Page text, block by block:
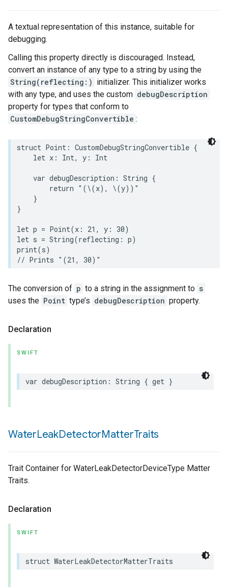
A textual representation of this instance, suitable for
debugging.
Calling this property directly is discouraged. Instead,
convert an instance of any type to a string by using the
String(reflecting:) initializer. This initializer works
with any type, and uses the custom debugDescription
property for types that conform to
CustomDebugStringConvertible :
struct Point : CustomDebugStringConvertible {
let x : Int, y : Int
var debugDescription : String {
return "(\(x) , \(y) )"
}
}
let p = Point(x : 21 , y : 30)
let s = String(reflecting : p)
print(s)
// Prints "(21, 30)"
The conversion of p to a string in the assignment to s
uses the Point type’s debugDescription property.
Declaration
SWIFT
var debugDescription : String { get }
WaterLeakDetectorMatterTraits
Trait Container for WaterLeakDetectorDeviceType Matter
Traits.
Declaration
SWIFT
struct WaterLeakDetectorMatterTraits